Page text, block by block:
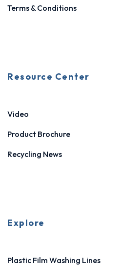
Terms & Conditions
Resource Center
Video
Product Brochure
Recycling News
Explore
Plastic Film Washing Lines